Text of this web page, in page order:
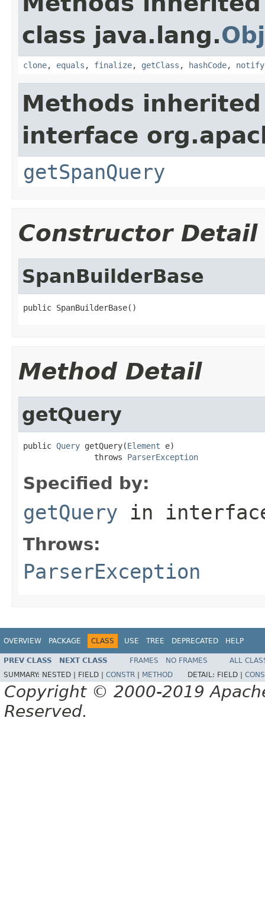
class java.lang.
clone, equals , finalize, getClass , hashCode, notify
Methods
interface
getSpanQuery
Constructor Detail
SpanBuilderBase
public SpanBuilderBase()
Method Detail
getQuery
public Query getQuery(Element e)
               throws
ParserException
Specified by:
getQuery in
Throws:
ParserException
OVERVIEW PACKAGE CLASS USE TREE DEPRECATED HELP
PREV CLASS NEXT CLASS FRAMES NO FRAMES
ALL
SUMMARY: NESTED | FIELD | CONSTR METHOD DETAIL: FIELD |
Copyright © 2000-2019
Reserved.